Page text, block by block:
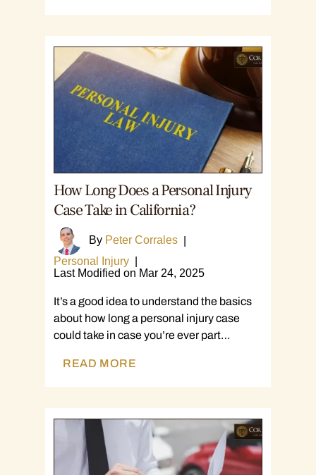
How Long Does a Personal Injury
Case Take in California?
By Peter Corrales
Personal Injury
Last Modified on Mar 24, 2025
It’s a good idea to understand the basics
about how long a personal injury case
could take in case you’re ever part…
READ MORE